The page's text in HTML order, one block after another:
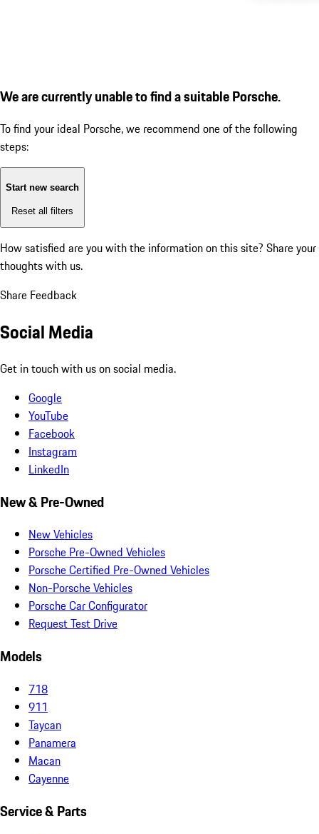
We are currently unable to find a suitable Porsche.
To find your ideal Porsche, we recommend one of the following
steps:
Start new search
Reset all filters
How satisfied are you with the information on this site? Share your
thoughts with us.
Share Feedback
Social Media
Get in touch with us on social media.
Google
YouTube
Facebook
Instagram
LinkedIn
New & Pre-Owned
New Vehicles
Porsche Pre-Owned Vehicles
Porsche Certified Pre-Owned Vehicles
Non-Porsche Vehicles
Porsche Car Configurator
Request Test Drive
Models
718
911
Taycan
Panamera
Macan
Cayenne
Service & Parts